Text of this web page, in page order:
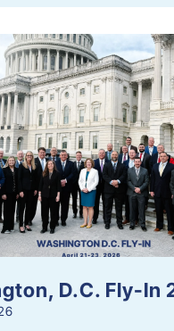
D.C. Fly-In